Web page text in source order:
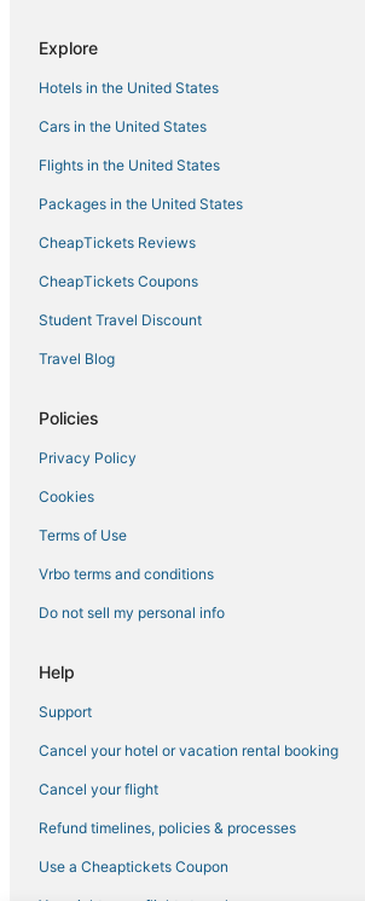
Explore
Hotels in the United States
Cars in the United States
Flights in the United States
Packages in the United States
CheapTickets Reviews
CheapTickets Coupons
Student Travel Discount
Travel Blog
Policies
Privacy Policy
Cookies
Terms of Use
Vrbo terms and conditions
Do not sell my personal info
Help
Support
Cancel your hotel or vacation rental booking
Cancel your flight
Refund timelines, policies & processes
Use a Cheaptickets Coupon